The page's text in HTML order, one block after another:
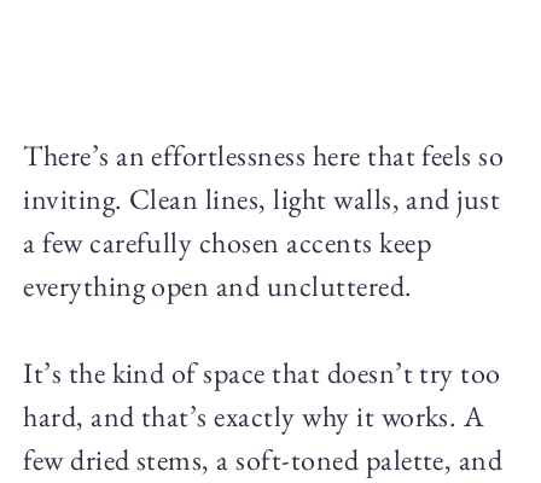
There’s an effortlessness here that feels so
inviting. Clean lines, light walls, and just
a few carefully chosen accents keep
everything open and uncluttered.
It’s the kind of space that doesn’t try too
hard, and that’s exactly why it works. A
few dried stems, a soft-toned palette, and